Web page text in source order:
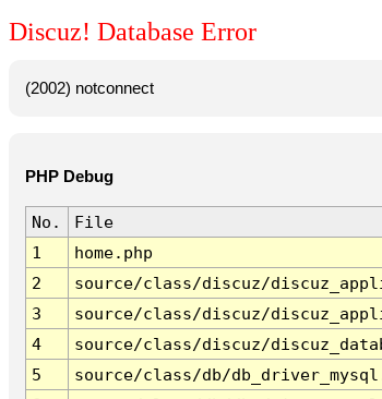
Discuz! Database Error
(2002) notconnect
PHP Debug
No. File
1
home.php
2
source/class/discuz/
3
source/class/discuz/
4
source/class/discuz/
5
source/class/db/